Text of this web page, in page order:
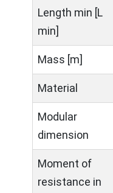
Length min [L
min]
Mass [m]
Material
Modular
dimension
Moment of
resistance in